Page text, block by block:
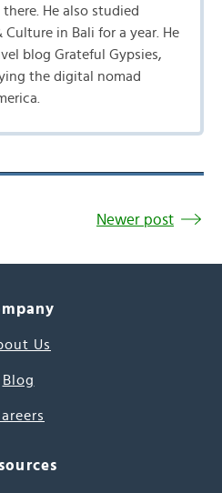
He also studied
Culture in Bali for a year. He
blog Grateful Gypsies,
the digital nomad
Newer post
Us
Blog